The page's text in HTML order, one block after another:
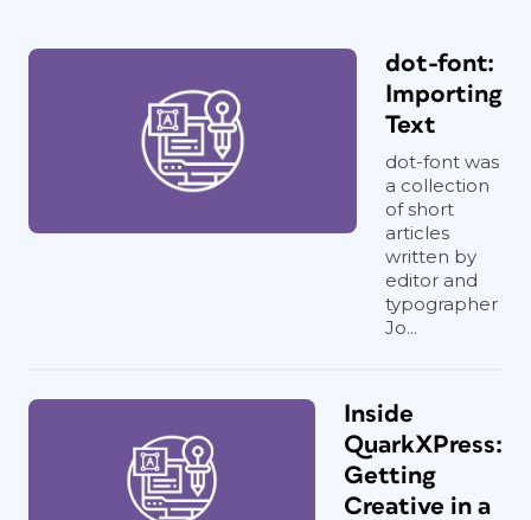
dot-font:
Importing
Text
dot-font was
a collection
of short
articles
written by
editor and
typographer
Jo...
Inside
QuarkXPress:
Getting
Creative in a